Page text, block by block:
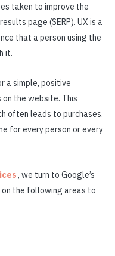
taken to improve the
page (SERP). UX is a
that a person using the
it.
a simple, positive
the website. This
often leads to purchases.
for every person or every
, we turn to Google’s
on the following areas to